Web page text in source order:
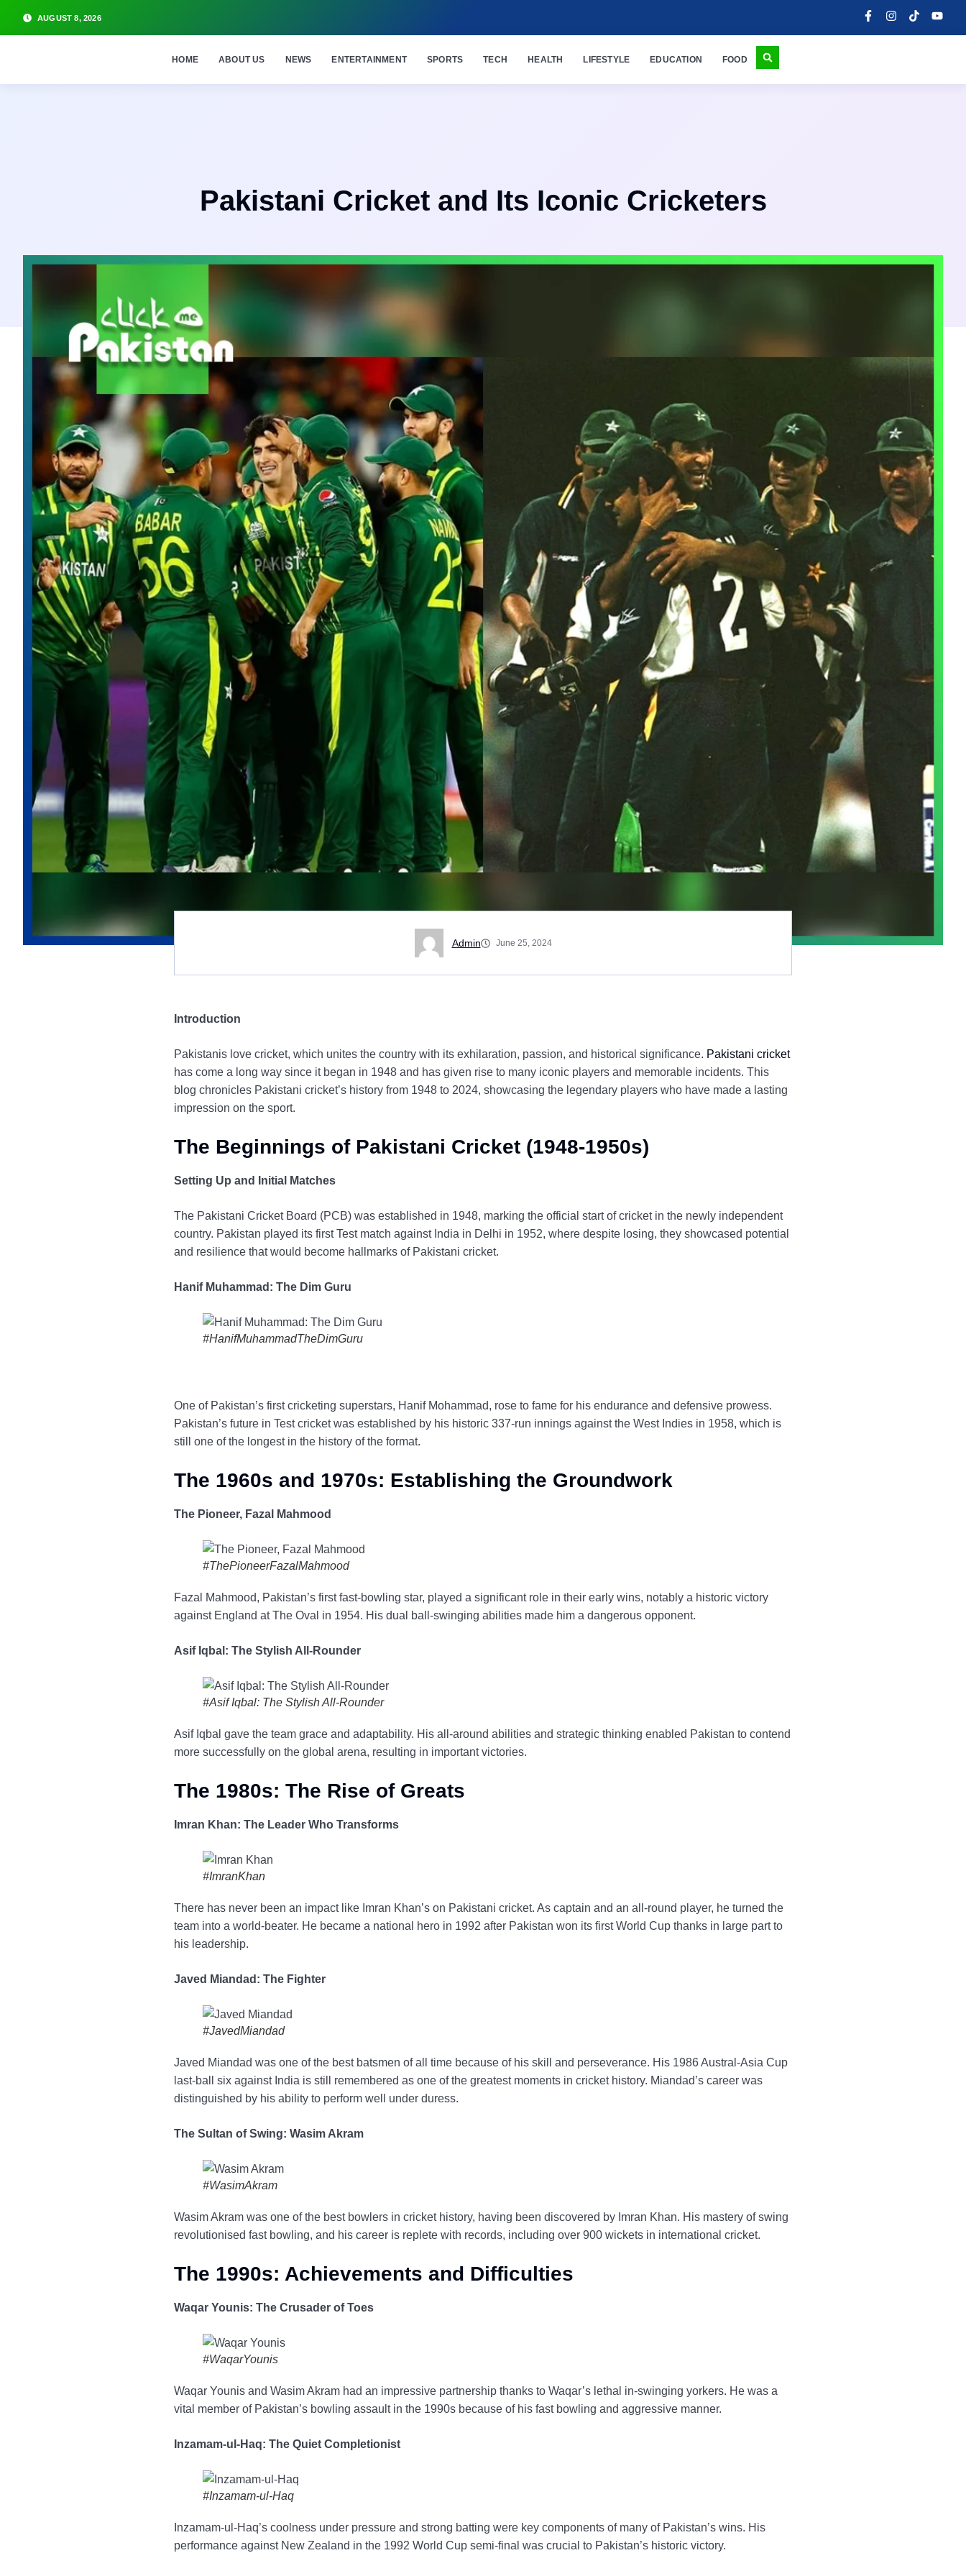
AUGUST 8, 2026
HOME ABOUT US NEWS ENTERTAINMENT SPORTS TECH HEALTH LIFESTYLE EDUCATION FOOD
Pakistani Cricket and Its Iconic Cricketers
Admin June 25, 2024
Introduction
Pakistanis love cricket, which unites the country with its exhilaration, passion, and historical significance. Pakistani cricket
has come a long way since it began in 1948 and has given rise to many iconic players and memorable incidents. This
blog chronicles Pakistani cricket’s history from 1948 to 2024, showcasing the legendary players who have made a lasting
impression on the sport.
The Beginnings of Pakistani Cricket (1948-1950s)
Setting Up and Initial Matches
The Pakistani Cricket Board (PCB) was established in 1948, marking the official start of cricket in the newly independent
country. Pakistan played its first Test match against India in Delhi in 1952, where despite losing, they showcased potential
and resilience that would become hallmarks of Pakistani cricket.
Hanif Muhammad: The Dim Guru
#HanifMuhammadTheDimGuru
One of Pakistan’s first cricketing superstars, Hanif Mohammad, rose to fame for his endurance and defensive prowess.
Pakistan’s future in Test cricket was established by his historic 337-run innings against the West Indies in 1958, which is
still one of the longest in the history of the format.
The 1960s and 1970s: Establishing the Groundwork
The Pioneer, Fazal Mahmood
#ThePioneerFazalMahmood
Fazal Mahmood, Pakistan’s first fast-bowling star, played a significant role in their early wins, notably a historic victory
against England at The Oval in 1954. His dual ball-swinging abilities made him a dangerous opponent.
Asif Iqbal: The Stylish All-Rounder
#Asif Iqbal: The Stylish All-Rounder
Asif Iqbal gave the team grace and adaptability. His all-around abilities and strategic thinking enabled Pakistan to contend
more successfully on the global arena, resulting in important victories.
The 1980s: The Rise of Greats
Imran Khan: The Leader Who Transforms
#ImranKhan
There has never been an impact like Imran Khan’s on Pakistani cricket. As captain and an all-round player, he turned the
team into a world-beater. He became a national hero in 1992 after Pakistan won its first World Cup thanks in large part to
his leadership.
Javed Miandad: The Fighter
#JavedMiandad
Javed Miandad was one of the best batsmen of all time because of his skill and perseverance. His 1986 Austral-Asia Cup
last-ball six against India is still remembered as one of the greatest moments in cricket history. Miandad’s career was
distinguished by his ability to perform well under duress.
The Sultan of Swing: Wasim Akram
#WasimAkram
Wasim Akram was one of the best bowlers in cricket history, having been discovered by Imran Khan. His mastery of swing
revolutionised fast bowling, and his career is replete with records, including over 900 wickets in international cricket.
The 1990s: Achievements and Difficulties
Waqar Younis: The Crusader of Toes
#WaqarYounis
Waqar Younis and Wasim Akram had an impressive partnership thanks to Waqar’s lethal in-swinging yorkers. He was a
vital member of Pakistan’s bowling assault in the 1990s because of his fast bowling and aggressive manner.
Inzamam-ul-Haq: The Quiet Completionist
#Inzamam-ul-Haq
Inzamam-ul-Haq’s coolness under pressure and strong batting were key components of many of Pakistan’s wins. His
performance against New Zealand in the 1992 World Cup semi-final was crucial to Pakistan’s historic victory.